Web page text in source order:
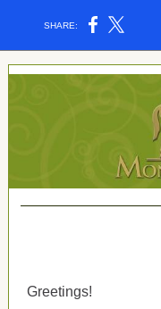
SHARE:
Greetings!